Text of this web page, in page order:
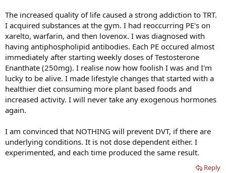
Click here for part 2:
Article: Second Interview with Dr Charles Glueck
About Testosterone and DVT
Last edited:Feb 6, 2020
e
c
t
i
o
RustyBear
direct thrombin inhibitors like Xarelto, Eliquis and Pradaxa.
As far as AIs to control E2, I am at a loss as to what will not affect the
clotting cascade in some way; they all do. Perhaps natural AIs are
thew only safe ones. In my case, I have the opposite issue, as my E2
is almost non-existent. Yet another argument in favor of TRT.
Also &#8211; it would be interesting to see if having therapeutic
phlebotomies would have prevented clots in those subject.
see an incidence of thrombotic events increasing as more men
commence TRT. This will greatly increase the necessity to overcome
the hurdle as to what prophylactic measures can be taken to
prevent future episodes, some of which can be fatal in the event a
The increased quality of life caused a strong addiction to TRT.
I acquired substances at the gym. I had reoccurring PE's on
xarelto, warfarin, and then lovenox. I was diagnosed with
having antiphospholipid antibodies. Each PE occured almost
immediately after starting weekly doses of Testosterone
Enanthate (250mg). I realise now how foolish I was and I'm
lucky to be alive. I made lifestyle changes that started with a
healthier diet consuming more plant based foods and
increased activity. I will never take any exogenous hormones
again.
I am convinced that NOTHING will prevent DVT, if there are
underlying conditions. It is not dose dependent either. I
experimented, and each time produced the same result.
Reply